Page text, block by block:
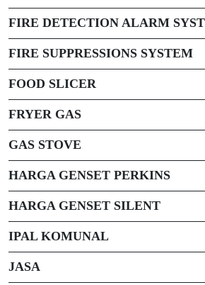
FIRE DETECTION ALARM
FIRE SUPPRESSIONS SYSTEM
FOOD SLICER
FRYER GAS
GAS STOVE
HARGA GENSET PERKINS
HARGA GENSET SILENT
IPAL KOMUNAL
JASA